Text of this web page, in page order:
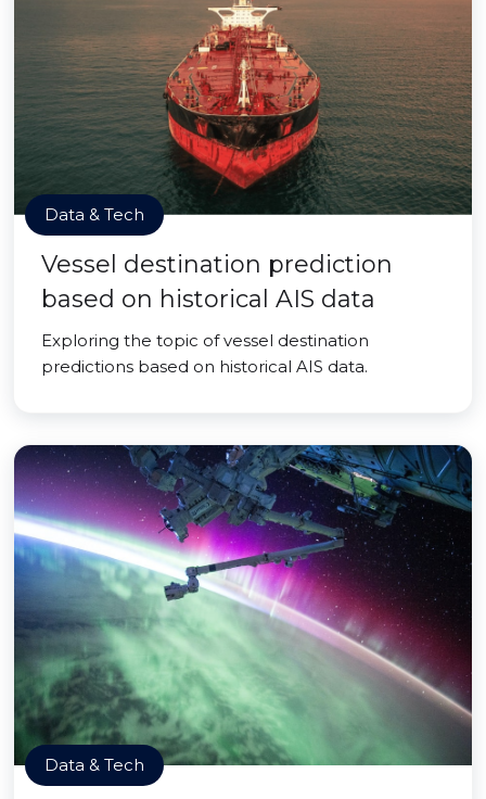
Data & Tech
Vessel destination prediction
based on historical AIS data
Exploring the topic of vessel destination
predictions based on historical AIS data.
Data & Tech